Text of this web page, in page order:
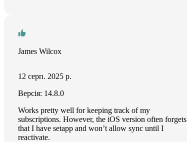
James Wilcox
12 серп. 2025 р.
Версія: 14.8.0
Works pretty well for keeping track of my
subscriptions. However, the iOS version often forgets
that I have setapp and won’t allow sync until I
reactivate.